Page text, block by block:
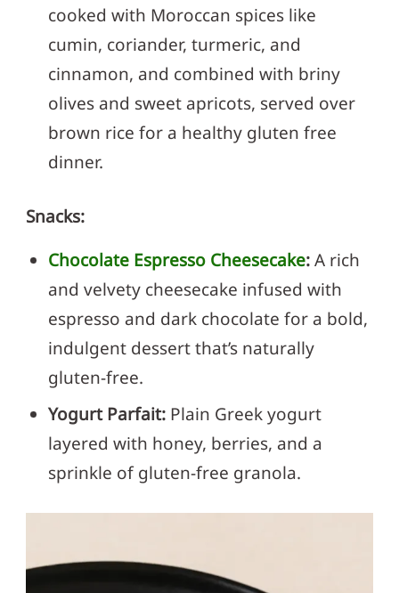
cooked with Moroccan spices like
cumin, coriander, turmeric, and
cinnamon, and combined with briny
olives and sweet apricots, served over
brown rice for a healthy gluten free
dinner.
Snacks:
Chocolate Espresso Cheesecake:A rich
and velvety cheesecake infused with
espresso and dark chocolate for a bold,
indulgent dessert that’s naturally
gluten-free.
Yogurt Parfait: Plain Greek yogurt
layered with honey, berries, and a
sprinkle of gluten-free granola.